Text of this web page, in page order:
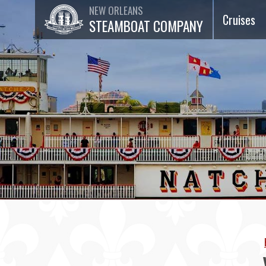
NEW ORLEANS
STEAMBOAT COMPANY
Cruises
Lunch
Cruises
Brunch
Cruises
75-